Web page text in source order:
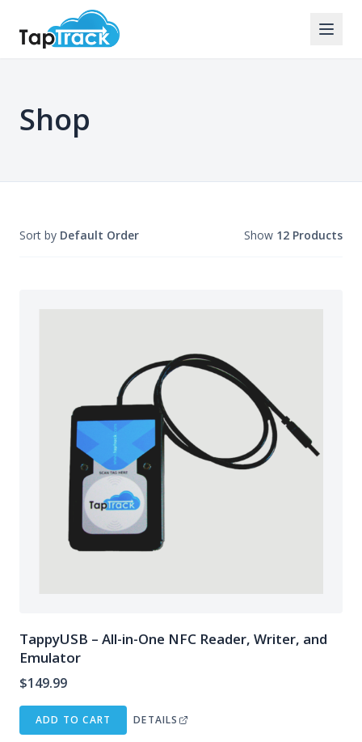
Shop
Sort by Default Order Show 12 Products
TappyUSB – All-in-One NFC Reader, Writer, and
Emulator
$149.99
ADD TO CART DETAILS